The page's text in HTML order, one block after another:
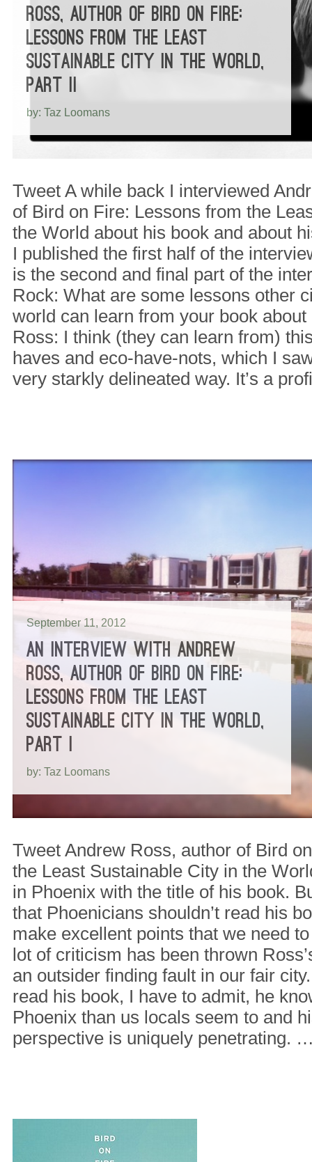
ROSS, AUTHOR OF BIRD ON FIRE:
LESSONS FROM THE LEAST
SUSTAINABLE CITY IN THE WORLD,
PART II
by: Taz Loomans
Tweet A while back I interviewed
of Bird on Fire: Lessons from the
the World about his book and about
I published the first half of the
is the second and final part of the
Rock: What are some lessons other
world can learn from your book
Ross: I think (they can learn from)
haves and eco-have-nots, which I
very starkly delineated way. It’s a
September 11, 2012
AN INTERVIEW WITH ANDREW
ROSS, AUTHOR OF BIRD ON FIRE:
LESSONS FROM THE LEAST
SUSTAINABLE CITY IN THE WORLD,
PART I
by: Taz Loomans
Tweet Andrew Ross, author of Bird
the Least Sustainable City in the
in Phoenix with the title of his book.
that Phoenicians shouldn’t read his
make excellent points that we need
lot of criticism has been thrown
an outsider finding fault in our fair
read his book, I have to admit, he
Phoenix than us locals seem to and
perspective is uniquely penetrating.